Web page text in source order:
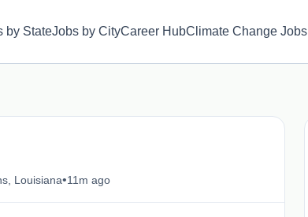
by StateJobs by CityCareer HubClimate Change Jobs
Louisiana•11m ago